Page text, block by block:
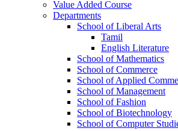
Value Added Course
Departments
School of Liberal Arts
Tamil
English Literature
School of Mathematics
School of Commerce
School of Applied
School of Management
School of Fashion
School of Biotechnology
School of Computer